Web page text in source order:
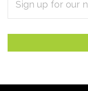
Subscribe
to
Our
newsletter
ADDRESS